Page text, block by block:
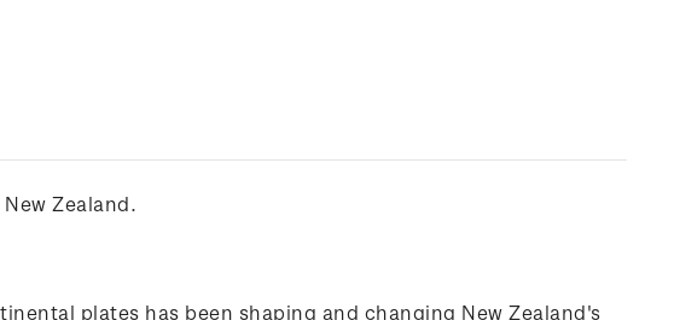
Zealand.
plates has been shaping and changing New Zealand's